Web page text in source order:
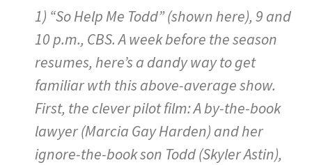
1) “So Help Me Todd” (shown here), 9 and
10 p.m., CBS. A week before the season
resumes, here’s a dandy way to get
familiar wth this above-average show.
First, the clever pilot film: A by-the-book
lawyer (Marcia Gay Harden) and her
ignore-the-book son Todd (Skyler Astin),